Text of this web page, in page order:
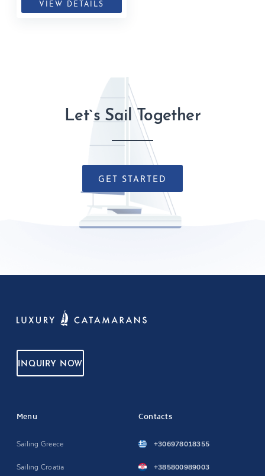
VIEW DETAILS
Let`s Sail Together
GET STARTED
INQUIRY NOW
Menu
Sailing Greece
Sailing Croatia
Contacts
+306978018355
+385800989003